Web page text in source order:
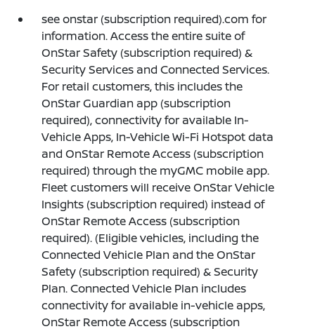
see onstar (subscription required).com for
information. Access the entire suite of
OnStar Safety (subscription required) &
Security Services and Connected Services.
For retail customers, this includes the
OnStar Guardian app (subscription
required), connectivity for available In-
Vehicle Apps, In-Vehicle Wi-Fi Hotspot data
and OnStar Remote Access (subscription
required) through the myGMC mobile app.
Fleet customers will receive OnStar Vehicle
Insights (subscription required) instead of
OnStar Remote Access (subscription
required). (Eligible vehicles, including the
Connected Vehicle Plan and the OnStar
Safety (subscription required) & Security
Plan. Connected Vehicle Plan includes
connectivity for available in-vehicle apps,
OnStar Remote Access (subscription